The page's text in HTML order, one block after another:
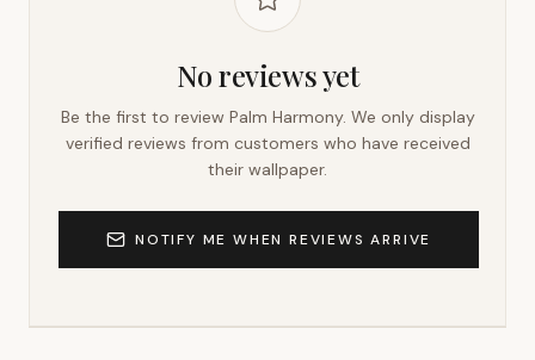
No reviews yet
Be the first to review Palm Harmony. We only display
verified reviews from customers who have received
their wallpaper.
NOTIFY ME WHEN REVIEWS ARRIVE